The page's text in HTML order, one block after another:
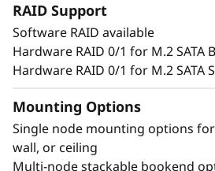
Unique performance and
processor-based server, with
width and short depth case
anywhere. Mount it on a wall,
shelf or install it in a rack. This
RAID Support
Software RAID available
Hardware RAID 0/1 for M.2 SATA
Hardware RAID 0/1 for M.2 SATA
Mounting Options
Single node mounting options for
wall, or ceiling
Multi-node stackable bookend